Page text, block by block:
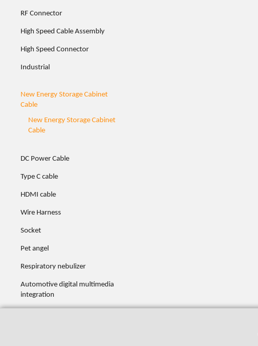
RF Connector
High Speed Cable Assembly
High Speed Connector
Industrial
New Energy Storage Cabinet
Cable
New Energy Storage Cabinet
Cable
DC Power Cable
Type C cable
HDMI cable
Wire Harness
Socket
Pet angel
Respiratory nebulizer
Automotive digital multimedia
integration